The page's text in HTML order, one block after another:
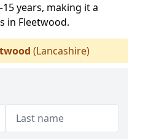
years, making it a
in Fleetwood.
(Lancashire)